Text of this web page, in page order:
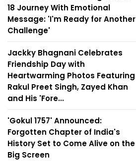
18 Journey With Emotional
Message: 'I'm Ready for Another
Challenge'
Jackky Bhagnani Celebrates
Friendship Day with
Heartwarming Photos Featuring
Rakul Preet Singh, Zayed Khan
and His 'Fore...
'Gokul 1757' Announced:
Forgotten Chapter of India's
History Set to Come Alive on the
Big Screen